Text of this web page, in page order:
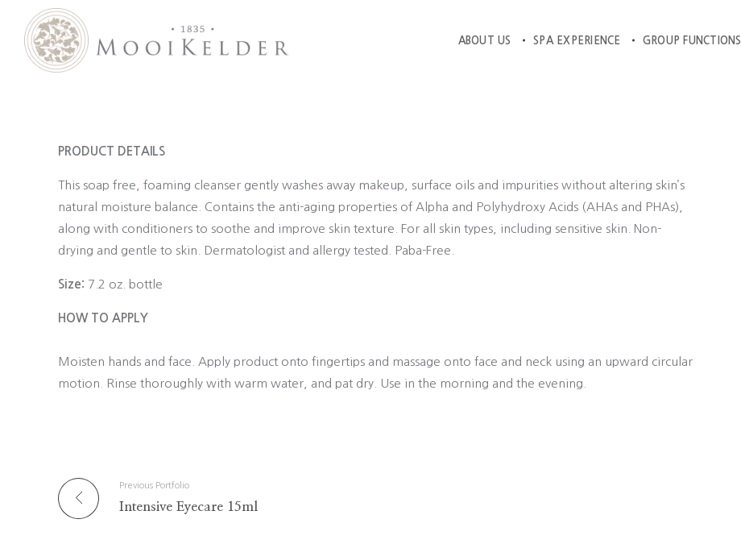
ABOUT US SPA EXPERIENCE GROUP FUNCTIONS
PRODUCT DETAILS
This soap free, foaming cleanser gently washes away makeup, surface oils and impurities without altering skin’s
natural moisture balance. Contains the anti-aging properties of Alpha and Polyhydroxy Acids (AHAs and PHAs),
along with conditioners to soothe and improve skin texture. For all skin types, including sensitive skin. Non-
drying and gentle to skin. Dermatologist and allergy tested. Paba-Free.
Size: 7.2 oz. bottle
HOW TO APPLY
Moisten hands and face. Apply product onto fingertips and massage onto face and neck using an upward circular
motion. Rinse thoroughly with warm water, and pat dry. Use in the morning and the evening.
Previous Portfolio
Intensive Eyecare 15ml